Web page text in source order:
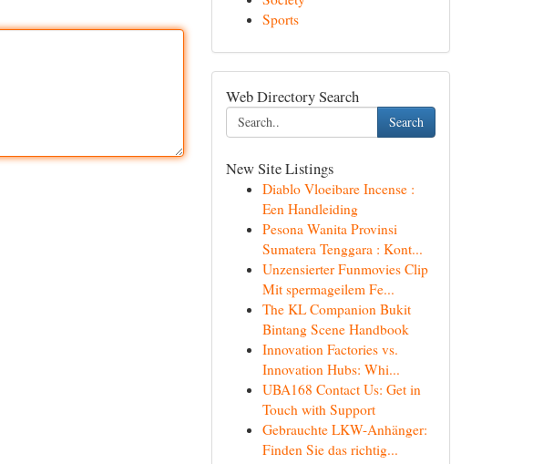
Sports
Web Directory Search
Search
New Site Listings
Diablo Vloeibare Incense :
Een Handleiding
Pesona Wanita Provinsi
Sumatera Tenggara : Kont...
Unzensierter Funmovies Clip
Mit spermageilem Fe...
The KL Companion Bukit
Bintang Scene Handbook
Innovation Factories vs.
Innovation Hubs: Whi...
UBA168 Contact Us: Get in
Touch with Support
Gebrauchte LKW-Anhänger:
Finden Sie das richtig...